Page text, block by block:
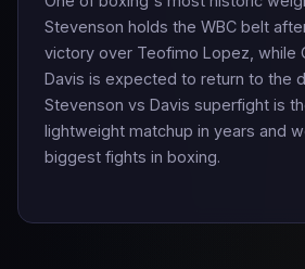
Stevenson holds the WBC belt
victory over Teofimo Lopez, while
Davis is expected to return to the
Stevenson vs Davis superfight is
lightweight matchup in years and
biggest fights in boxing.